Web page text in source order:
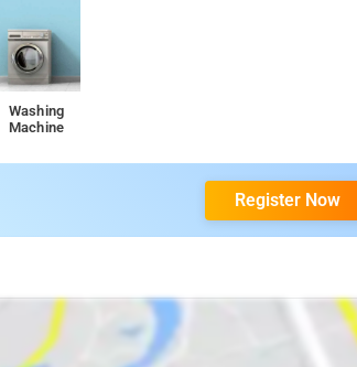
enjoy to have a stay that they will never forget.
and it delivers just that with its thoughtful
can use to play on a pleasant evening.
can enjoy a delicious meal in a sophisticated
forts, temples, and natural wonders. From
coffee plantations, there are plenty of places
Since the Coorg treehouse is also located at
Washing
Machine
Register Now